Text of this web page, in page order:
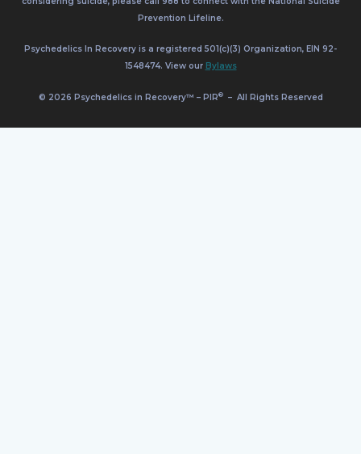
Prevention Lifeline.
Psychedelics In Recovery is a registered 501(c)(3) Organization, EIN 92-
1548474. View our Bylaws
© 2026 Psychedelics in Recovery™ – PIR® – All Rights Reserved